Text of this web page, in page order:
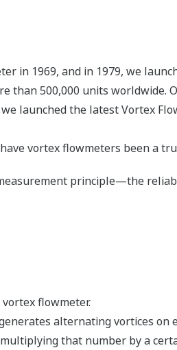
in 1969, and in 1979, we
than 500,000 units
launched the latest Vortex
vortex flowmeters been a
principle—the
flowmeter.
alternating vortices
that number by a